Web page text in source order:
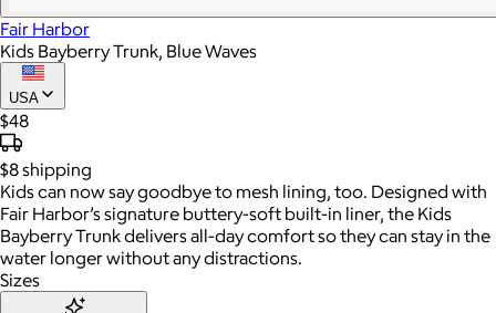
Fair Harbor
Kids Bayberry Trunk, Blue Waves
USA
$48
$8shipping
Kids can now say goodbye to mesh lining, too. Designed with
Fair Harbor’s signature buttery-soft built-in liner, the Kids
Bayberry Trunk delivers all-day comfort so they can stay in the
water longer without any distractions.
Sizes